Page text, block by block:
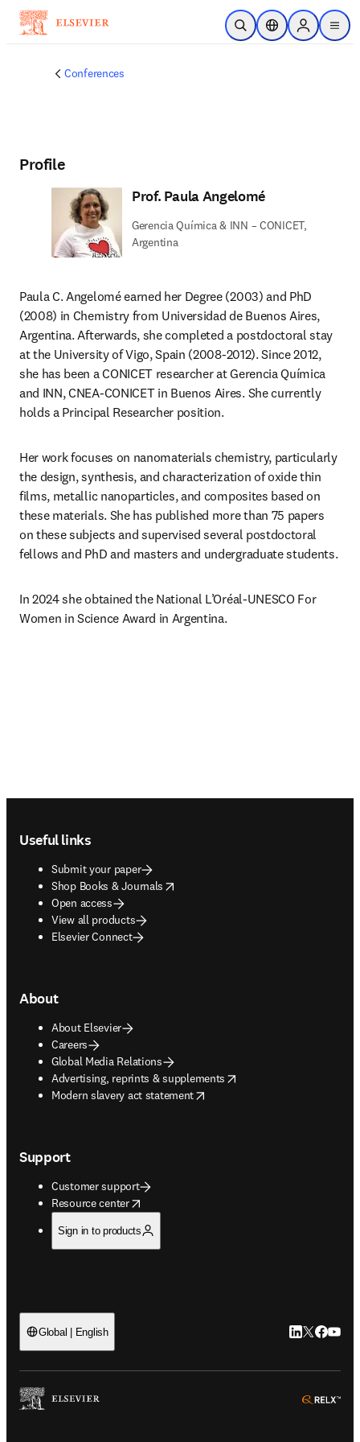
Skip to main content
Open SearchLocation Selector
Sign in to
menu
Conferences
Profile
Prof. Paula Angelomé
Gerencia Química & INN – CONICET,
Argentina
Paula C. Angelomé earned her Degree (2003) and PhD
(2008) in Chemistry from Universidad de Buenos Aires,
Argentina. Afterwards, she completed a postdoctoral stay
at the University of Vigo, Spain (2008-2012). Since 2012,
she has been a CONICET researcher at Gerencia Química
and INN, CNEA-CONICET in Buenos Aires. She currently
holds a Principal Researcher position.
Her work focuses on nanomaterials chemistry, particularly
the design, synthesis, and characterization of oxide thin
films, metallic nanoparticles, and composites based on
these materials. She has published more than 75 papers
on these subjects and supervised several postdoctoral
fellows and PhD and masters and undergraduate students.
In 2024 she obtained the National L’Oréal-UNESCO For
Women in Science Award in Argentina.
Useful links
Submit your paper
Shop Books & Journals
opens in new tab/window
Open access
View all products
Elsevier Connect
About
About Elsevier
Careers
Global Media Relations
Advertising, reprints & supplements
opens in new tab/window
Modern slavery act statement
opens in new tab/window
Support
Customer support
Resource center
opens in new tab/window
Sign in to products
Global | English LinkedIn
Twitter